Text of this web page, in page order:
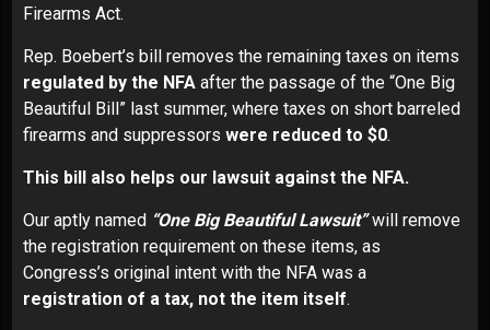
Firearms Act.
Rep. Boebert’s bill removes the remaining taxes on items
regulated by the NFA after the passage of the “One Big
Beautiful Bill” last summer, where taxes on short barreled
firearms and suppressors were reduced to $0.
This bill also helps our lawsuit against the NFA.
Our aptly named “One Big Beautiful Lawsuit”will remove
the registration requirement on these items, as
Congress’s original intent with the NFA was a
registration of a tax, not the item itself.